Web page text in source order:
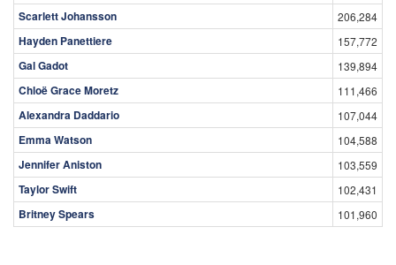
Scarlett Johansson 206,284
Hayden Panettiere 157,772
Gal Gadot 139,894
Chloë Grace Moretz 111,466
Alexandra Daddario 107,044
Emma Watson 104,588
Jennifer Aniston 103,559
Taylor Swift 102,431
Britney Spears 101,960